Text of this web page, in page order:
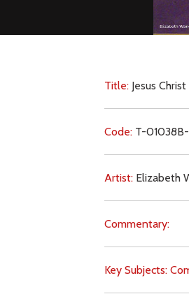
Title: Jesus
Code: T-
Artist: Elizabeth
Commentary:
Key Subjects: